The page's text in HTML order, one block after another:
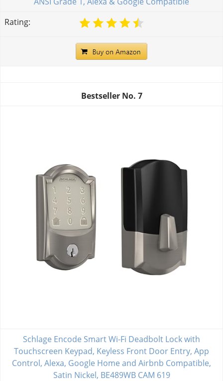
Rating:
Bestseller No. 7
Schlage Encode Smart Wi-Fi Deadbolt Lock with
Touchscreen Keypad, Keyless Front Door Entry, App
Control, Alexa, Google Home and Airbnb Compatible,
Satin Nickel, BE489WB CAM 619